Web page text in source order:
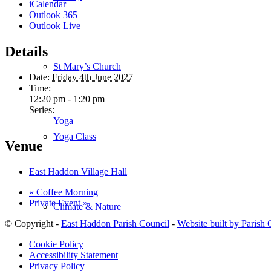
St Mary’s Church
Yoga Class
Climate & Nature
iCalendar
Outlook 365
Outlook Live
Details
Date: Friday 4th June 2027
Time:
12:20 pm - 1:20 pm
Series:
Yoga
Venue
East Haddon Village Hall
« Coffee Morning
Private Event»
© Copyright - East Haddon Parish Council - Website built by Parish
Cookie Policy
Accessibility Statement
Privacy Policy